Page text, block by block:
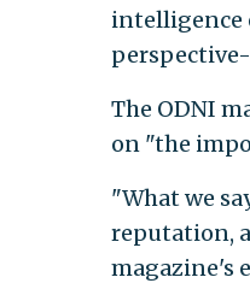
intelligence
The ODNI
on "the
"What we
reputation,
magazine's